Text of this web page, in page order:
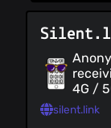
4G /
up.
silent.link